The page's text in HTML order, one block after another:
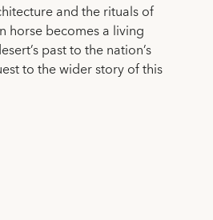
and the rituals of
horse becomes a living
past to the nation’s
to the wider story of this